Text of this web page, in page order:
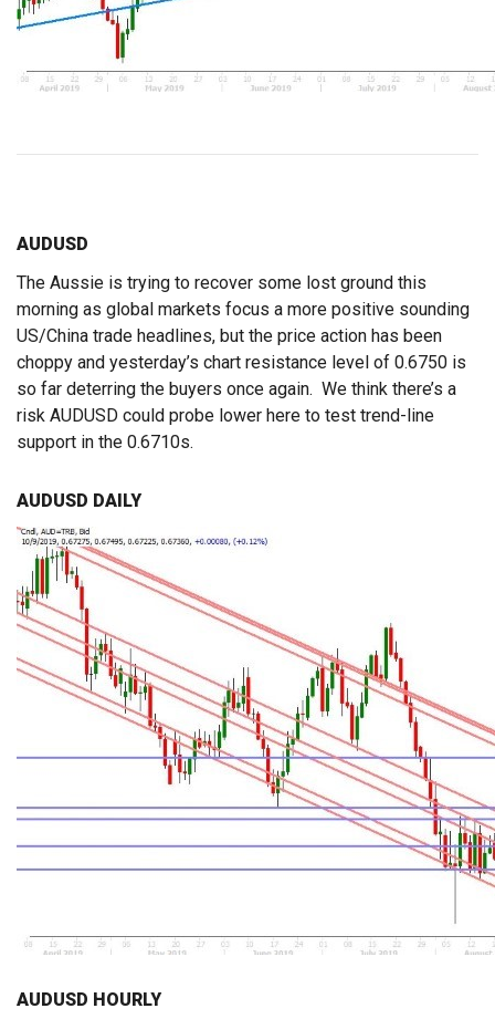
AUDUSD
The Aussie is trying to recover some lost ground this
morning as global markets focus a more positive sounding
US/China trade headlines, but the price action has been
choppy and yesterday’s chart resistance level of 0.6750 is
so far deterring the buyers once again. We think there’s a
risk AUDUSD could probe lower here to test trend-line
support in the 0.6710s.
AUDUSD DAILY
AUDUSD HOURLY